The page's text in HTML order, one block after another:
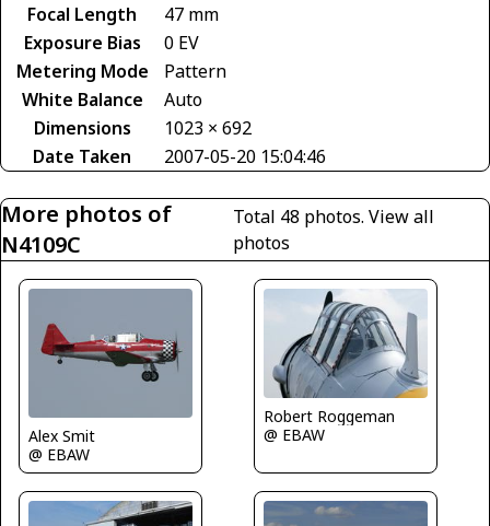
Focal Length
47 mm
Exposure Bias
0 EV
Metering Mode
Pattern
White Balance
Auto
Dimensions
1023 × 692
Date Taken
2007-05-20 15:04:46
More photos of
N4109C
Total 48 photos.View all
photos
Alex Smit
@ EBAW
Robert Roggeman
@ EBAW